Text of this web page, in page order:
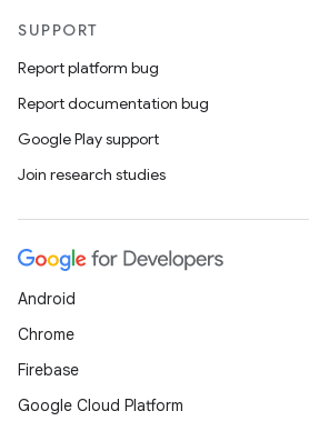
SUPPORT
Report platform bug
Report documentation bug
Google Play support
Join research studies
Android
Chrome
Firebase
Google Cloud Platform